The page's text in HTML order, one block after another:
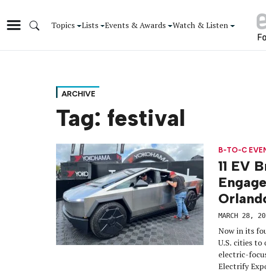
Topics Lists Events & Awards Watch & Listen
ARCHIVE
Tag: festival
B-TO-C
11 EV
MARCH 28,
Now in its
U.S. cities to
electric-
Electrify